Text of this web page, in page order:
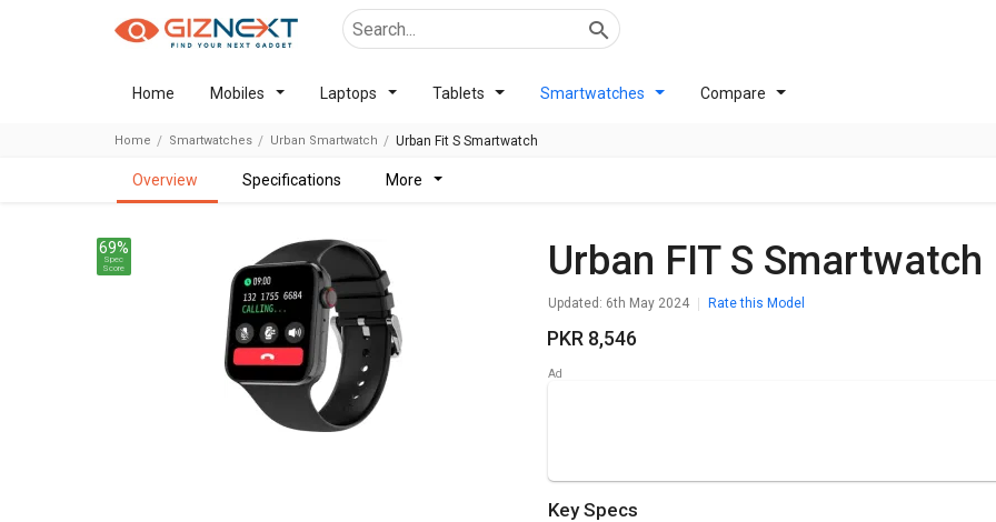
Home Mobiles Laptops Tablets Smartwatches Compare
Home Smartwatches Urban Smartwatch Urban Fit S Smartwatch
overview specifications more
Urban FIT S Smartwatch
Updated: 6th May 2024 Rate this Model
69%
Spec
Score
PKR 8,546
Key Specs